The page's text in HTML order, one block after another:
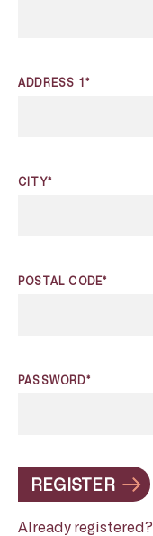
ADDRESS 1*
CITY*
POSTAL CODE*
PASSWORD*
REGISTER
Already registered?